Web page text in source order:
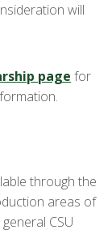
will
page for
through the
areas of
CSU